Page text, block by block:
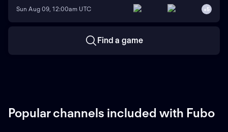
Sun Aug 09, 12:00am UTC +5
Find a game
Popular channels included with Fubo